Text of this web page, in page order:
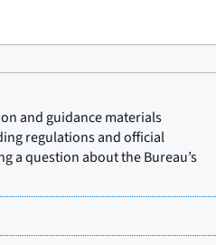
and guidance materials
regulations and official
a question about the Bureau’s